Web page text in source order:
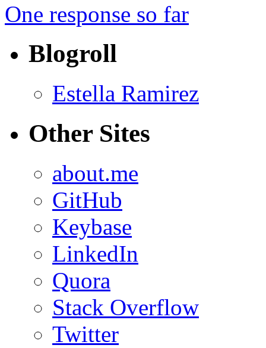
One response so far
Blogroll
Estella Ramirez
Other Sites
about.me
GitHub
Keybase
LinkedIn
Quora
Stack Overflow
Twitter